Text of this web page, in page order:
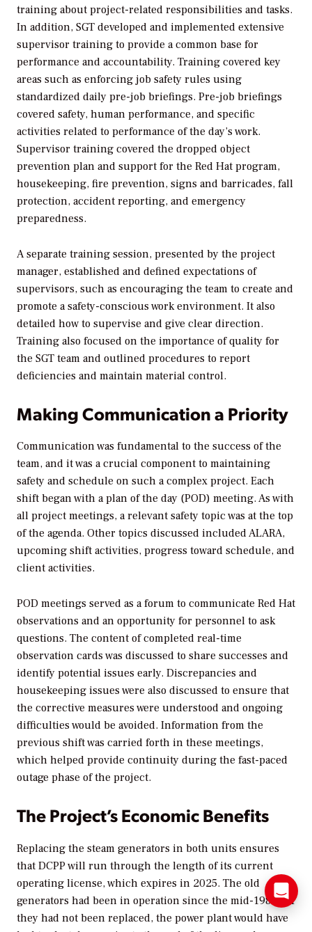
training about project-related responsibilities and tasks.
In addition, SGT developed and implemented extensive
supervisor training to provide a common base for
performance and accountability. Training covered key
areas such as enforcing job safety rules using
standardized daily pre-job briefings. Pre-job briefings
covered safety, human performance, and specific
activities related to performance of the day’s work.
Supervisor training covered the dropped object
prevention plan and support for the Red Hat program,
housekeeping, fire prevention, signs and barricades, fall
protection, accident reporting, and emergency
preparedness.
A separate training session, presented by the project
manager, established and defined expectations of
supervisors, such as encouraging the team to create and
promote a safety-conscious work environment. It also
detailed how to supervise and give clear direction.
Training also focused on the importance of quality for
the SGT team and outlined procedures to report
deficiencies and maintain material control.
Making Communication a Priority
Communication was fundamental to the success of the
team, and it was a crucial component to maintaining
safety and schedule on such a complex project. Each
shift began with a plan of the day (POD) meeting. As with
all project meetings, a relevant safety topic was at the top
of the agenda. Other topics discussed included ALARA,
upcoming shift activities, progress toward schedule, and
client activities.
POD meetings served as a forum to communicate Red Hat
observations and an opportunity for personnel to ask
questions. The content of completed real-time
observation cards was discussed to share successes and
identify potential issues early. Discrepancies and
housekeeping issues were also discussed to ensure that
the corrective measures were understood and ongoing
difficulties would be avoided. Information from the
previous shift was carried forth in these meetings,
which helped provide continuity during the fast-paced
outage phase of the project.
The Project’s Economic Benefits
Replacing the steam generators in both units ensures
that DCPP will run through the length of its current
operating license, which expires in 2025. The old
generators had been in operation since the mid-1980s; if
they had not been replaced, the power plant would have